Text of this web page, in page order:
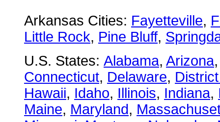
Arkansas Cities: Fayetteville,
Little Rock, Pine Bluff,
U.S. States: Alabama, Arizona
Connecticut, Delaware,
Hawaii, Idaho, Illinois, Indiana,
Maine, Maryland,